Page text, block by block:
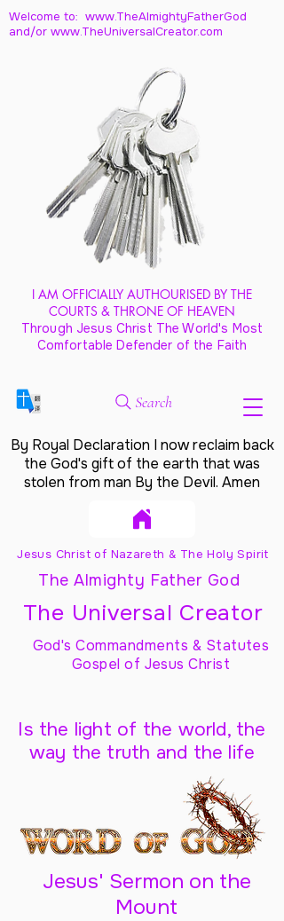
Welcome to: www.TheAlmightyFatherGod
and/or www.TheUniversalCreator.com
I AM OFFICIALLY AUTHOURISED BY THE
COURTS & THRONE OF HEAVEN
Through Jesus Christ The World's Most
Comfortable Defender of the Faith
Search
By Royal Declaration I now reclaim back
the God's gift of the earth that was
stolen from man By the Devil. Amen
Jesus Christ of Nazareth & The Holy Spirit
The Almighty Father God
The Universal Creator
God's Commandments & Statutes
Gospel of Jesus Christ
Is the light of the world, the
way the truth and the life
Jesus' Sermon on the
Mount